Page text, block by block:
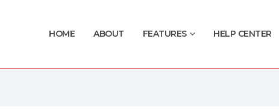
HOME ABOUT FEATURES HELP CENTER